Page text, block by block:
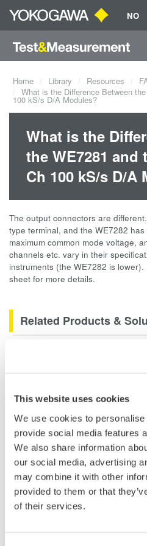
This website uses cookies
We use cookies to
provide social media features
We also share information
our social media, advertising
may combine it with other
provided to them or that
of their services.
NO
Home Library Resources
What is the Difference Between
100 kS/s D/A Modules?
What is the
the WE7281 and
Ch 100 kS/s D/A
The output connectors are
type terminal, and the WE7282
maximum common mode voltage,
channels etc. vary in their
instruments (the WE7282 is
sheet for more details.
Related Products &
Scalable DAQ systems with
immunity, built-in conditioning,
and real-time analysis, ensuring
accurate, reliable
High Speed Data Acquisition
PC-based, streaming, local,